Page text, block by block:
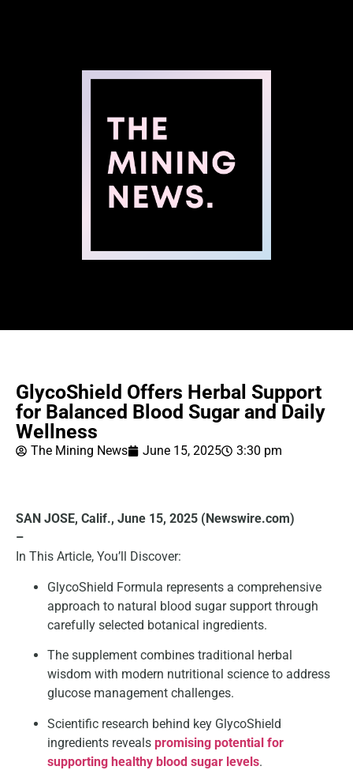
GlycoShield Offers Herbal Support
for Balanced Blood Sugar and Daily
Wellness
The Mining News June 15, 2025 3:30 pm
SAN JOSE, Calif., June 15, 2025 (Newswire.com)
–
In This Article, You’ll Discover:
GlycoShield Formula represents a comprehensive
approach to natural blood sugar support through
carefully selected botanical ingredients.
The supplement combines traditional herbal
wisdom with modern nutritional science to address
glucose management challenges.
Scientific research behind key GlycoShield
ingredients reveals promising potential for
supporting healthy blood sugar levels.